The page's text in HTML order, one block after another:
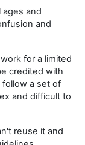
and
and
for a limited
credited with
a set of
and difficult to
reuse it and